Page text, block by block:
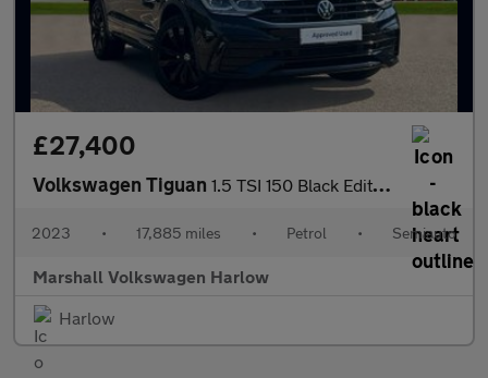
£27,400
Volkswagen Tiguan 1.5 TSI 150 Black Edition 5dr DSG
2023 • 17,885 miles • Petrol • Semiauto
Marshall Volkswagen Harlow
Harlow